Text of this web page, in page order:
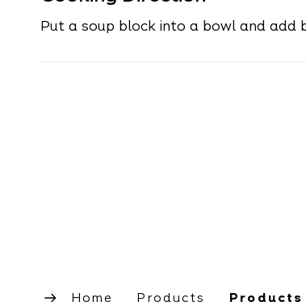
Put a soup block into a bowl and add
Home Products Products